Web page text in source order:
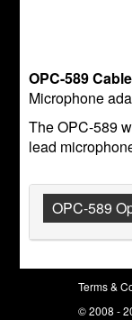
OPC-589 Cable
Microphone
The OPC-589
lead
OPC-589
Terms &
© 2008 -